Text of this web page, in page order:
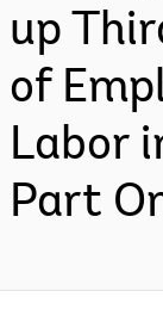
up
of
Labor
Part